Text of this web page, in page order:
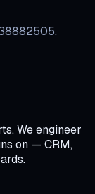
We engineer
on — CRM,